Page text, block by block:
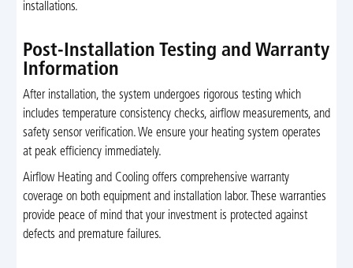
installations.
Post-Installation Testing and Warranty
Information
After installation, the system undergoes rigorous testing which
includes temperature consistency checks, airflow measurements, and
safety sensor verification. We ensure your heating system operates
at peak efficiency immediately.
Airflow Heating and Cooling offers comprehensive warranty
coverage on both equipment and installation labor. These warranties
provide peace of mind that your investment is protected against
defects and premature failures.